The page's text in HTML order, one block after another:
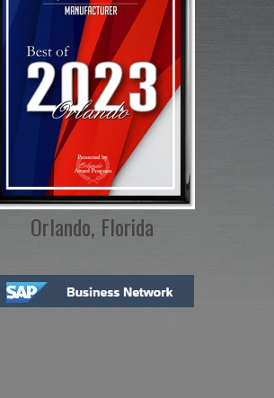
Orlando, Florida